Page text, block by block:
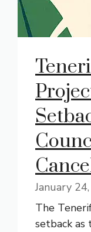
January
The
setback as